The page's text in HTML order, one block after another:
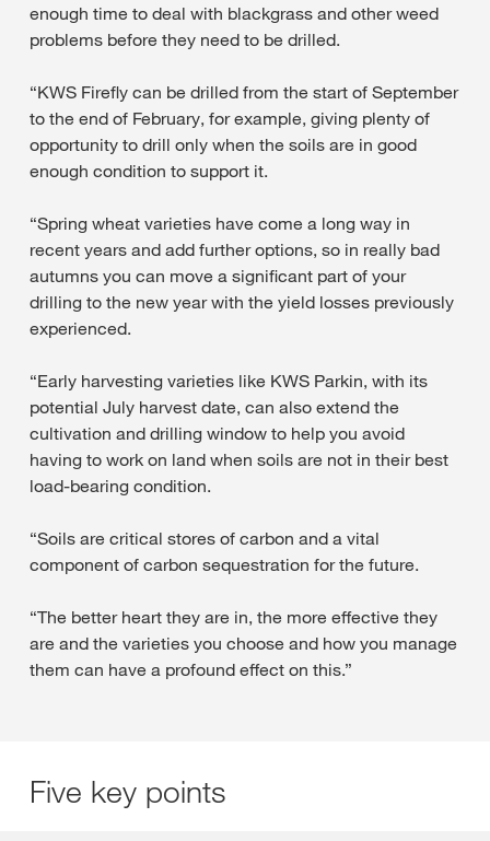
enough time to deal with blackgrass and other weed
problems before they need to be drilled.
“KWS Firefly can be drilled from the start of September
to the end of February, for example, giving plenty of
opportunity to drill only when the soils are in good
enough condition to support it.
“Spring wheat varieties have come a long way in
recent years and add further options, so in really bad
autumns you can move a significant part of your
drilling to the new year with the yield losses previously
experienced.
“Early harvesting varieties like KWS Parkin, with its
potential July harvest date, can also extend the
cultivation and drilling window to help you avoid
having to work on land when soils are not in their best
load-bearing condition.
“Soils are critical stores of carbon and a vital
component of carbon sequestration for the future.
“The better heart they are in, the more effective they
are and the varieties you choose and how you manage
them can have a profound effect on this.”
Five key points